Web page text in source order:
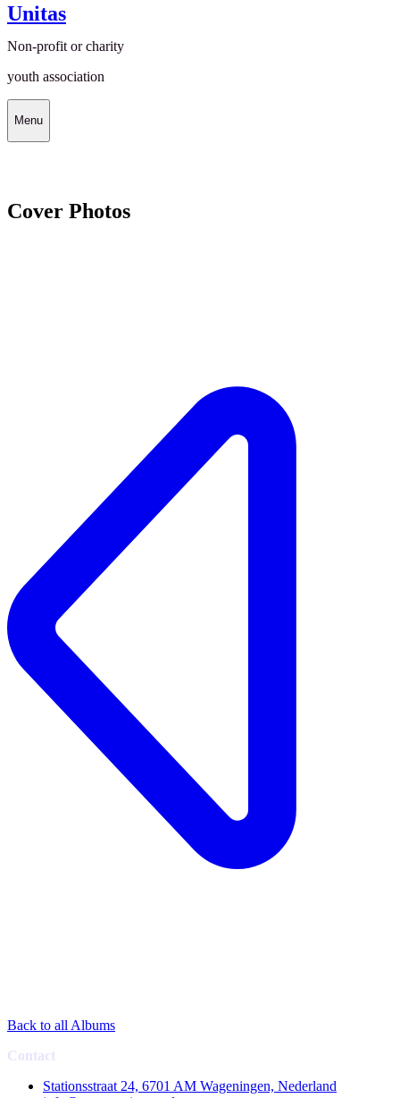
Unitas
Non-profit or charity
youth association
Menu
Cover Photos
Back to all Albums
Contact
Stationsstraat 24, 6701 AM Wageningen, Nederland